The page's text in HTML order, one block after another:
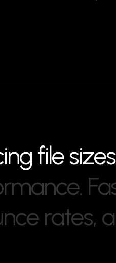
ing filesizes
rmance. Fa
nce rates, a